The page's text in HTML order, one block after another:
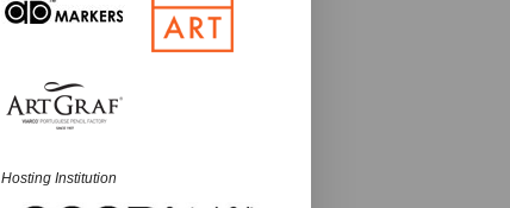
Hosting Institution